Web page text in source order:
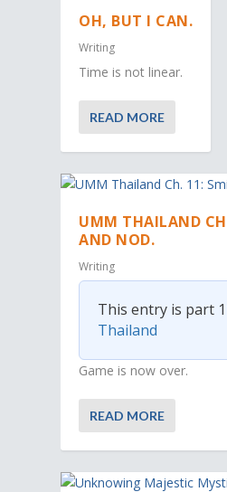
OH, BUT I CAN.
Writing
Time is not linear.
READ MORE
UMM THAILAND
AND NOD.
Writing
This entry is part
Thailand
Game is now over.
READ MORE